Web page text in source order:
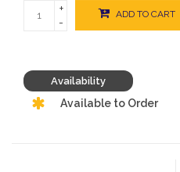
+
-
ADD TO CART
Availability
Available to Order